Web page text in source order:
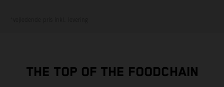
THE TOP OF THE FOODCHAIN